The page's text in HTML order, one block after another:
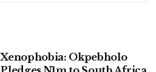
Xenophobia: Okpebholo